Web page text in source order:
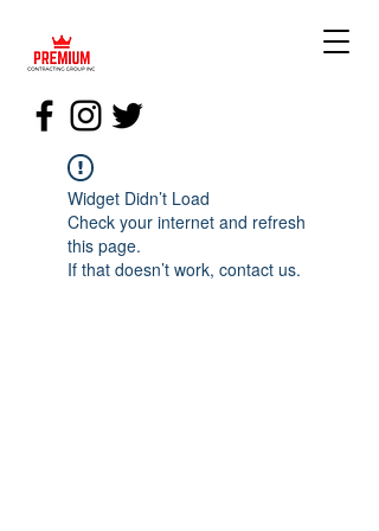
Widget Didn’t Load
Check your internet and refresh
this page.
If that doesn’t work, contact us.